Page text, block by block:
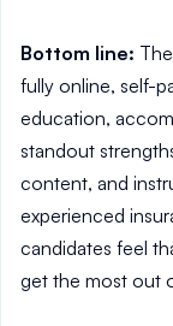
Bottom line:
fully online, self-
education,
standout
content, and
experienced
candidates feel
get the most out